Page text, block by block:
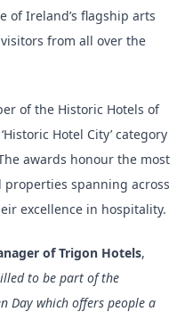
of Ireland’s flagship arts
from all over the
of the Historic Hotels of
Hotel City’ category
awards honour the most
spanning across
excellence in hospitality.
of Trigon Hotels,
to be part of the
Day which offers people a